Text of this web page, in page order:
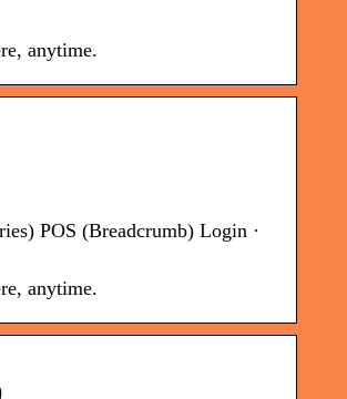
anytime.
POS (Breadcrumb) Login ·
anytime.